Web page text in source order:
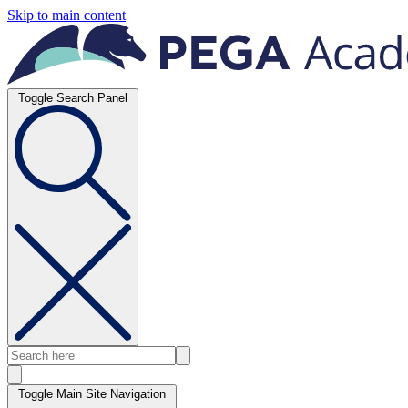
Skip to main content
Toggle Search Panel
Toggle Main Site Navigation